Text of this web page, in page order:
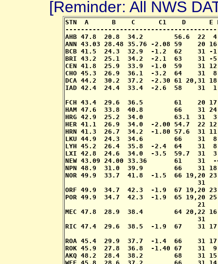
[Reminder: All NWS
STN  A      B    C      C1    D      E
AHB 47.8  20.8  34.2        56.6  22
ANN 43.03 28.48 35.76 -2.08 59
BCB 41.5  24.3  32.9  -1.2  62    31 -
BRI 43.2  25.1  34.2  -2.1  63    31
CEN 41.8  25.9  33.9  -1.0  59    31
CHO 45.3  26.9  36.1  -3.2  64    31
DCA 44.2  30.2  37.2  -2.30 61 20,31
IAD 42.4  24.4  33.4  -2.6  58    31
FCH 43.4  29.6  36.5        61    20
HAM 47.6  33.8  40.8        66    31
HRG 42.9  25.2  34.0        63.1  31
HER 41.1  26.9  34.0  -2.00 54.7  22
HRN 41.3  26.7  34.2  -1.80 57.6  31
LKU 44.9  24.3  34.6        66    31
LYH 45.2  26.4  35.8  -2.4  64    31
LXI 42.8  24.6  34.0  -3.5  59.7  31
NEW 43.09 24.00 33.36       61    31
NPN 48.9  31.0  39.9        66
NOR 49.9  33.7  41.8  -1.5  66
                                  31
ORF 49.9  34.7  42.3  -1.9  67 19,20
POR 49.9  34.7  42.3  -1.9  65 19,20
21
MEC 47.8  28.9  38.4        64 20,22
                                  31
RIC 47.4  29.6  38.5  -1.9  67    31
ROA 45.4  29.9  37.7  -1.4  66    31
ROK 45.9  27.8  36.8  -1.40 67    31
AKQ 48.2  28.4  38.2        68